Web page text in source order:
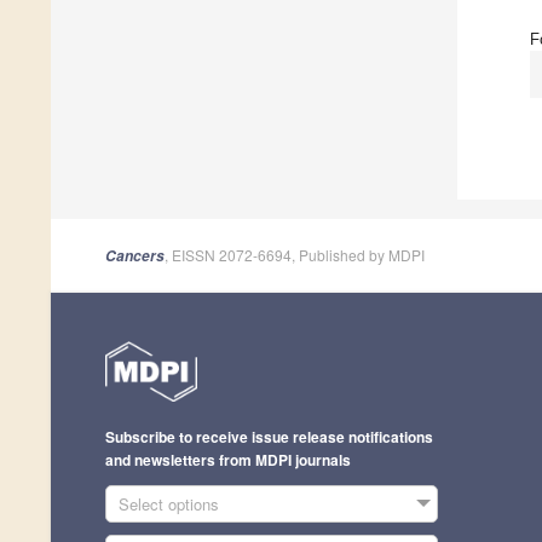
Cancers , EISSN 2072-6694, Published by MDPI
Subscribe to receive issue release notifications
and newsletters from MDPI journals
Select options